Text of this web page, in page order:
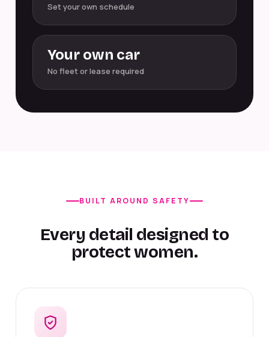
Set your own schedule
Your own car
No fleet or lease required
BUILT AROUND SAFETY
Every detail designed to
protect women.